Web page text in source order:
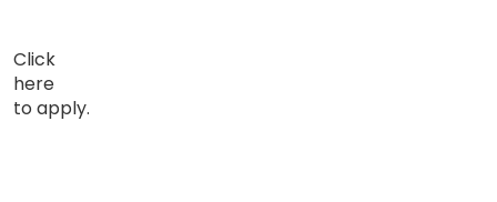
Click
here
to apply.